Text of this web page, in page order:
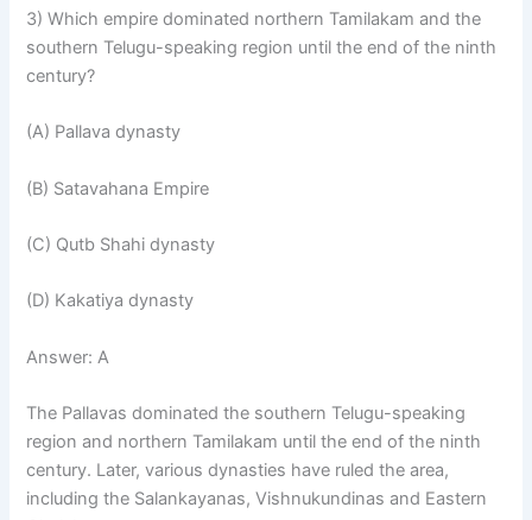
3) Which empire dominated northern Tamilakam and the
southern Telugu-speaking region until the end of the ninth
century?
(A) Pallava dynasty
(B) Satavahana Empire
(C) Qutb Shahi dynasty
(D) Kakatiya dynasty
Answer: A
The Pallavas dominated the southern Telugu-speaking
region and northern Tamilakam until the end of the ninth
century. Later, various dynasties have ruled the area,
including the Salankayanas, Vishnukundinas and Eastern